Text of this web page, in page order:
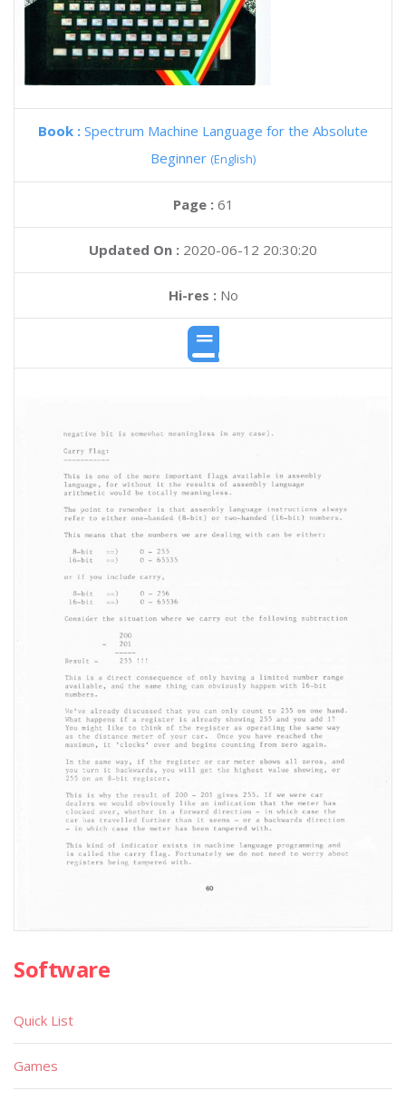
Book : Spectrum Machine Language for the Absolute
Beginner (English)
Page : 61
Updated On : 2020-06-12 20:30:20
Hi-res :No
Software
Quick List
Games